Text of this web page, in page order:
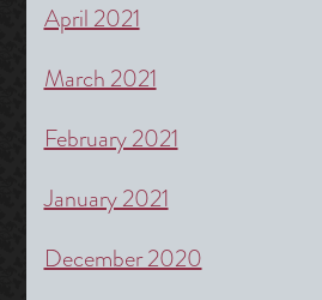
April 2021
March 2021
February 2021
January 2021
December 2020